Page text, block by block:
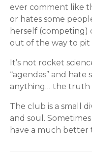
ever comment like
or hates some
herself (competing)
out of the way to
It’s not rocket
“agendas” and hate
anything… the truth
The club is a small
and soul.
have a much better